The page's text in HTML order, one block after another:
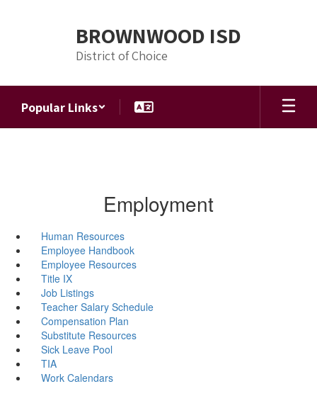
BROWNWOOD ISD
District of Choice
Popular Links
Employment
Human Resources
Employee Handbook
Employee Resources
Title IX
Job Listings
Teacher Salary Schedule
Compensation Plan
Substitute Resources
Sick Leave Pool
TIA
Work Calendars